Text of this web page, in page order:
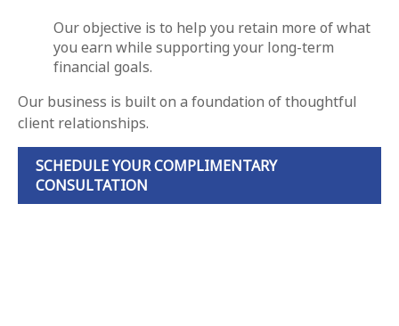
Our objective is to help you retain more of what
you earn while supporting your long-term
financial goals.
Our business is built on a foundation of thoughtful
client relationships.
SCHEDULE YOUR COMPLIMENTARY
CONSULTATION